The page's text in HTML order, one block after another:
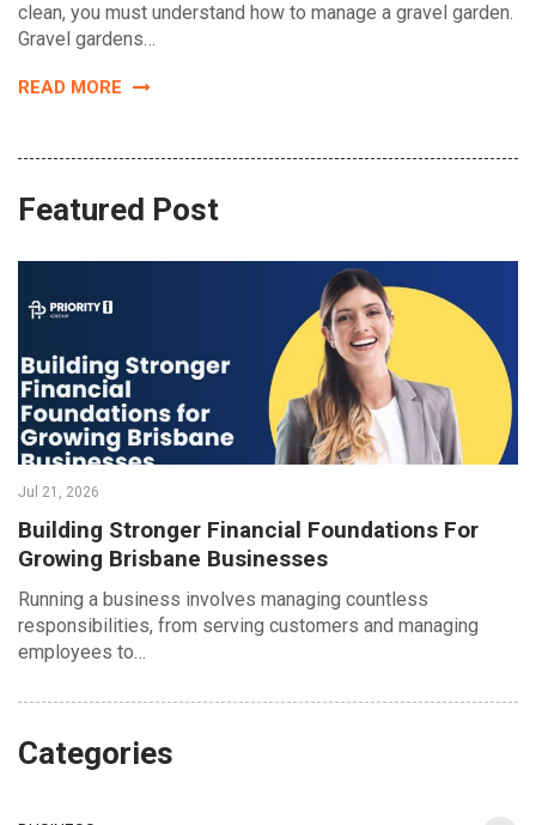
clean, you must understand how to manage a gravel garden.
Gravel gardens…
READ MORE
Featured Post
Jul 21, 2026
Building Stronger Financial Foundations For
Growing Brisbane Businesses
Running a business involves managing countless
responsibilities, from serving customers and managing
employees to…
Categories